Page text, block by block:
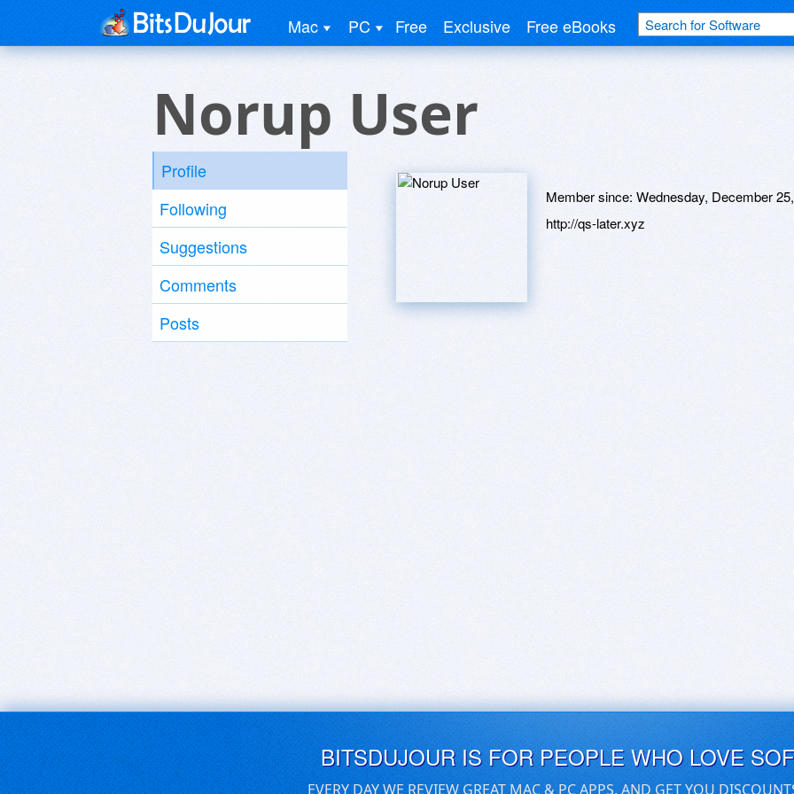
Mac PC Free Exclusive Free eBooks
Norup User
Profile
Following
Suggestions
Comments
Posts
Member since: Wednesday, December
http://qs-later.xyz
BITSDUJOUR IS FOR PEOPLE WHO LOVE
EVERY DAY WE REVIEW GREAT MAC & PC APPS, AND GET YOU